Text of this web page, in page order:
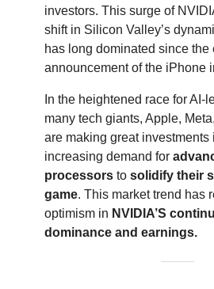
investors. This surge of
shift in Silicon Valley’s
has long dominated since the
announcement of the iPhone
In the heightened race for AI-
many tech giants, Apple,
are making great investments
increasing demand for
processors to solidify their
game. This market trend has
optimism in NVIDIA’S
dominance and earnings.